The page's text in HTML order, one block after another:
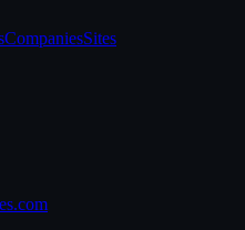
CompaniesSites